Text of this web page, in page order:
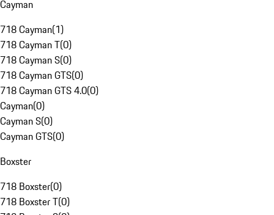
Cayman
718 Cayman(1)
718 Cayman T(0)
718 Cayman S(0)
718 Cayman GTS(0)
718 Cayman GTS 4.0(0)
Cayman(0)
Cayman S(0)
Cayman GTS(0)
Boxster
718 Boxster(0)
718 Boxster T(0)